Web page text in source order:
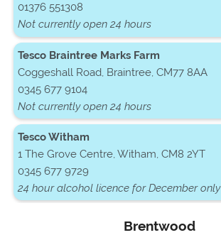
01376 551308
Not currently open 24 hours
Tesco Braintree Marks Farm
Coggeshall Road, Braintree, CM77 8AA
0345 677 9104
Not currently open 24 hours
Tesco Witham
1 The Grove Centre, Witham, CM8 2YT
0345 677 9729
24 hour alcohol licence for December only
Brentwood